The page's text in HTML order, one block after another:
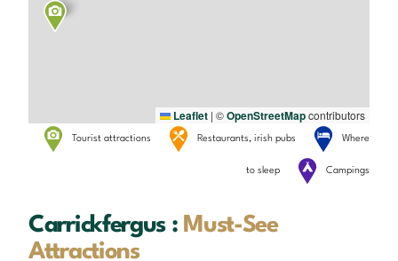
Leaflet | ©OpenStreetMapcontributors
Tourist attractions Restaurants, irish pubs Where
to sleep Campings
Carrickfergus : Must-See
Attractions